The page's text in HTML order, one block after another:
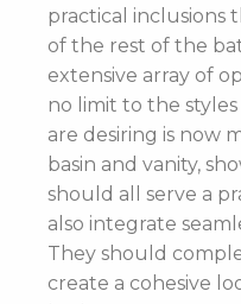
practical inclusions
of the rest of the
extensive array of
no limit to the
are desiring is now
basin and vanity,
should all serve a
also integrate
They should
create a cohesive